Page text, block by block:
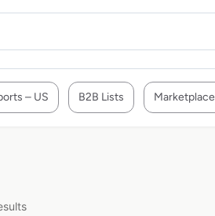
– US B2B Lists Marketplace